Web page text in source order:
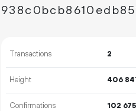
Transactions 2
Height 406
Confirmations 102 675